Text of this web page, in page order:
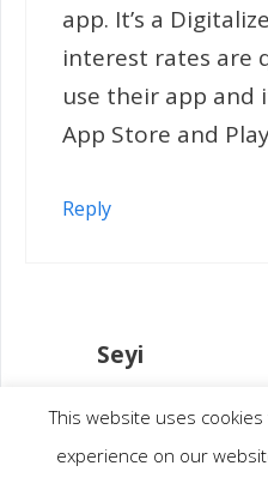
app. It’s a
interest rates are
use their app and
App Store and
Reply
Seyi
This website uses
experience on our